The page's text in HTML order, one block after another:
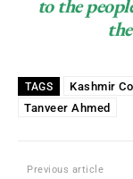
to the
TAGS Kashmir
Tanveer Ahmed
Previous article